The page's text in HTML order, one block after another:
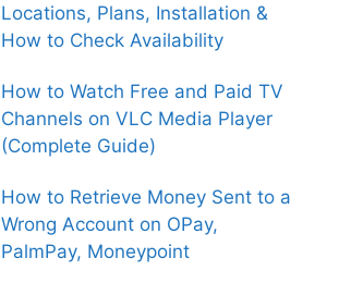
Locations, Plans, Installation &
How to Check Availability
How to Watch Free and Paid TV
Channels on VLC Media Player
(Complete Guide)
How to Retrieve Money Sent to a
Wrong Account on OPay,
PalmPay, Moneypoint